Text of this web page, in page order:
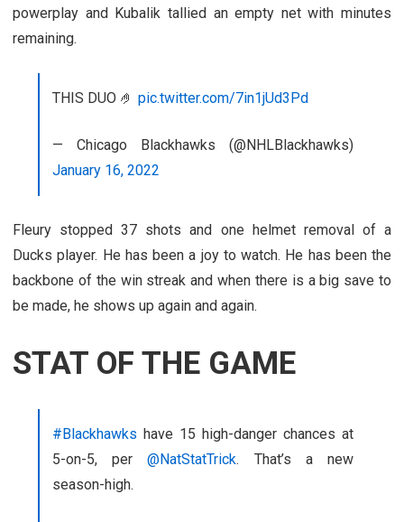
powerplay and Kubalik tallied an empty net with minutes
remaining.
THIS DUO 🤌 pic.twitter.com/7in1jUd3Pd
— Chicago Blackhawks (@NHLBlackhawks)
January 16, 2022
Fleury stopped 37 shots and one helmet removal of a
Ducks player. He has been a joy to watch. He has been the
backbone of the win streak and when there is a big save to
be made, he shows up again and again.
STAT OF THE GAME
#Blackhawks have 15 high-danger chances at
5-on-5, per@NatStatTrick. That’s a new
season-high.